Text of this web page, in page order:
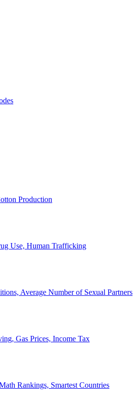
Production
Use, Human Trafficking
Average Number of Sexual Partners
Gas Prices, Income Tax
Rankings, Smartest Countries